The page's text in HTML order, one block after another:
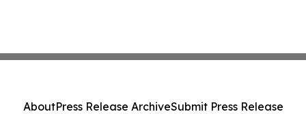
AboutPress Release ArchiveSubmit Press Release